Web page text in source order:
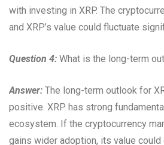
with investing in XRP. The
and XRP’s value could fluctuate
Question 4: What is the long-term
Answer: The long-term outlook for
positive. XRP has strong
ecosystem. If the cryptocurrency
gains wider adoption, its value could